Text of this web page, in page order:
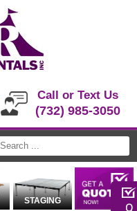
Call or Text Us
(732) 985-3050
STAGING